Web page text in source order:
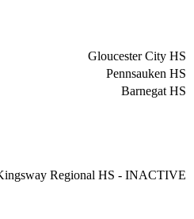
Gloucester City HS
Pennsauken HS
Barnegat HS
Regional HS - INACTIVE